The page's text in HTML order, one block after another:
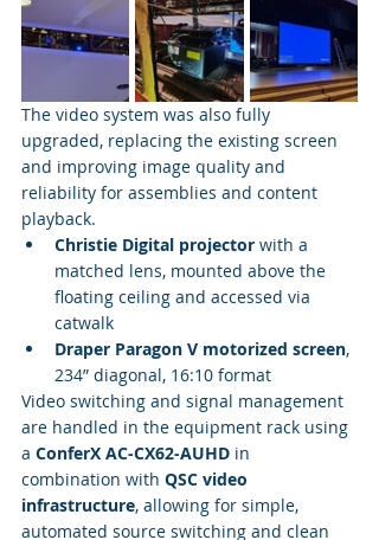
The video system was also fully
upgraded, replacing the existing screen
and improving image quality and
reliability for assemblies and content
playback.
Christie Digital projector with a
matched lens, mounted above the
floating ceiling and accessed via
catwalk
Draper Paragon V motorized screen,
234” diagonal, 16:10 format
Video switching and signal management
are handled in the equipment rack using
a ConferX AC-CX62-AUHD in
combination with QSC video
infrastructure, allowing for simple,
automated source switching and clean